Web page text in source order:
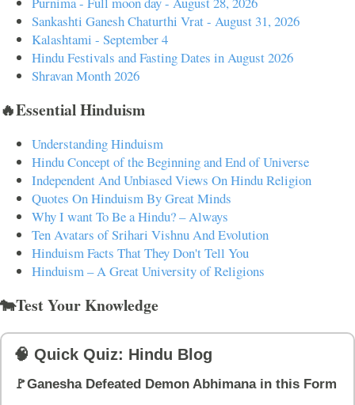
Sankashti Ganesh Chaturthi Vrat - August 31, 2026
Kalashtami - September 4
Hindu Festivals and Fasting Dates in August 2026
Shravan Month 2026
🔥Essential Hinduism
Understanding Hinduism
Hindu Concept of the Beginning and End of Universe
Independent And Unbiased Views On Hindu Religion
Quotes On Hinduism By Great Minds
Why I want To Be a Hindu? – Always
Ten Avatars of Srihari Vishnu And Evolution
Hinduism Facts That They Don't Tell You
Hinduism – A Great University of Religions
🐄Test Your Knowledge
🧠 Quick Quiz: Hindu Blog
🚩Ganesha Defeated Demon Abhimana in this Form